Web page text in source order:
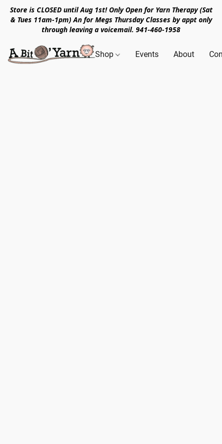
Store is CLOSED until Aug 1st! Only Open for Yarn Therapy (Sat
& Tues 11am-1pm) An for Megs Thursday Classes by appt only
through leaving a voicemail. 941-460-1958
Shop Events About